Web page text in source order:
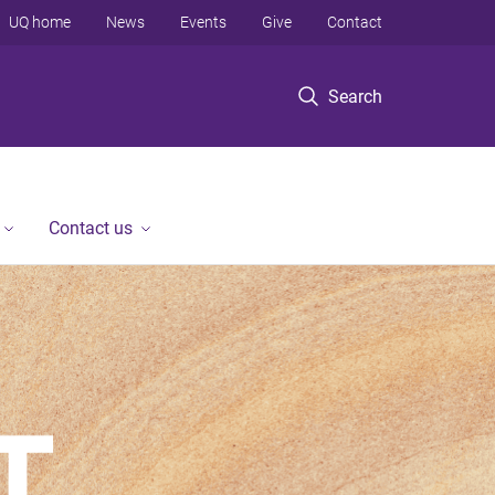
Search
UQ home News Events Give Contact
Contact us